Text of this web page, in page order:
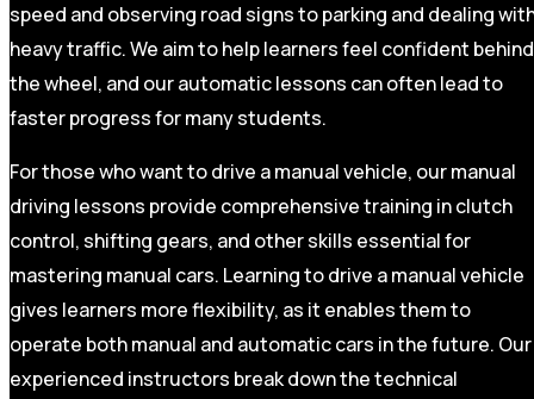
speed and observing road signs to parking and dealing
heavy traffic. We aim to help learners feel confident behind
the wheel, and our automatic lessons can often lead to
faster progress for many students.
For those who want to drive a manual vehicle, our manual
driving lessons provide comprehensive training in clutch
control, shifting gears, and other skills essential for
mastering manual cars. Learning to drive a manual vehicle
gives learners more flexibility, as it enables them to
operate both manual and automatic cars in the future. Our
experienced instructors break down the technical